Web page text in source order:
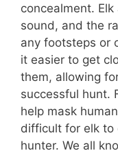
concealment.
sound, and the
any footsteps or
it easier to get
them, allowing
successful hunt.
help mask
difficult for elk to
hunter. We all